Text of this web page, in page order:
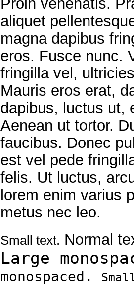
Proin venenatis.
aliquet
magna dapibus
eros. Fusce nunc.
fringilla vel,
Mauris eros erat,
dapibus, luctus ut,
Aenean ut tortor.
faucibus. Donec
est vel pede
felis. Ut luctus,
lorem enim varius
metus nec leo.
Small text. Normal
Large
monospaced.